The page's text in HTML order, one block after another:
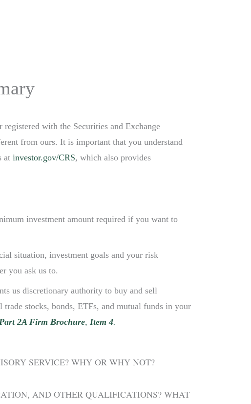
with the Securities and Exchange
from ours. It is important that you understand
at investor.gov/CRS, which also provides
investment amount required if you want to
situation, investment goals and your risk
you ask us to.
us discretionary authority to buy and sell
stocks, bonds, ETFs, and mutual funds in your
2A Firm Brochure, Item 4.
SERVICE? WHY OR WHY NOT?
AND OTHER QUALIFICATIONS? WHAT